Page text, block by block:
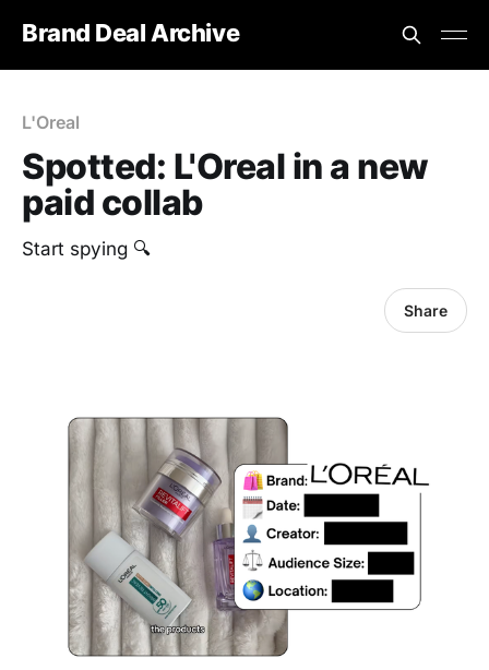
Brand Deal Archive
L'Oreal
Spotted: L'Oreal in a new
paid collab
Start spying 🔍
Share